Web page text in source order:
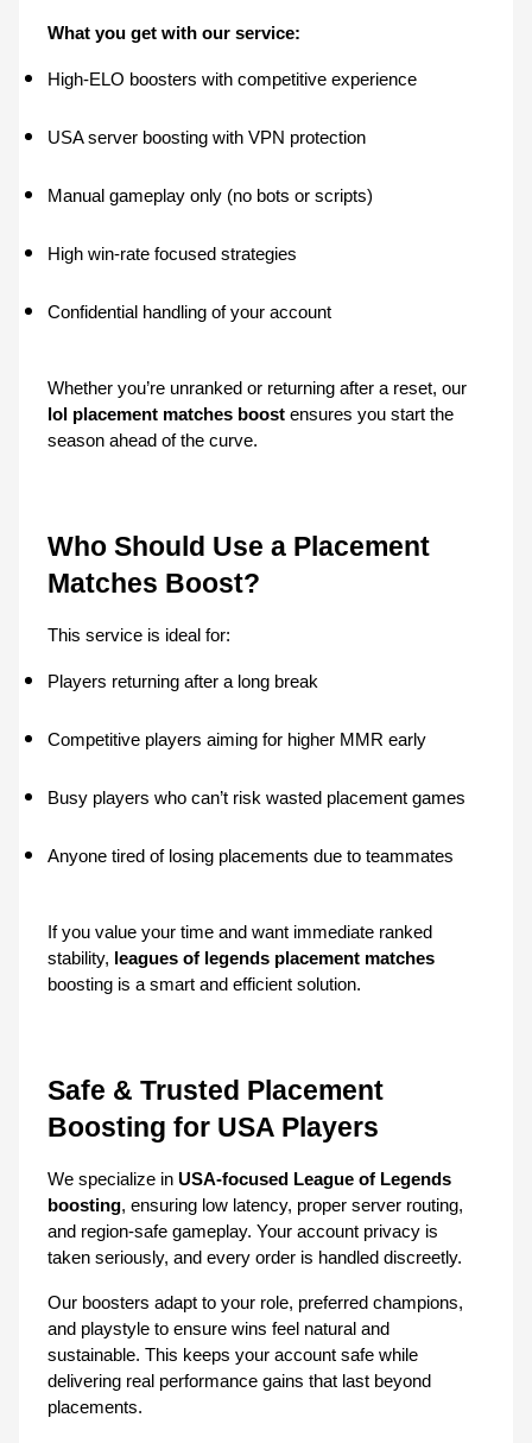
What you get with our service:
High-ELO boosters with competitive experience
USA server boosting with VPN protection
Manual gameplay only (no bots or scripts)
High win-rate focused strategies
Confidential handling of your account
lol placement matches boost ensures you start the
season ahead of the curve.
Who Should Use a Placement
Matches Boost?
This service is ideal for:
Players returning after a long break
Competitive players aiming for higher MMR early
Busy players who can’t risk wasted placement games
Anyone tired of losing placements due to teammates
If you value your time and want immediate ranked
stability, leagues of legends placement matches
boosting is a smart and efficient solution.
Safe & Trusted Placement
Boosting for USA Players
We specialize in USA-focused League of Legends
boosting, ensuring low latency, proper server routing,
and region-safe gameplay. Your account privacy is
taken seriously, and every order is handled discreetly.
Our boosters adapt to your role, preferred champions,
and playstyle to ensure wins feel natural and
sustainable. This keeps your account safe while
delivering real performance gains that last beyond
placements.